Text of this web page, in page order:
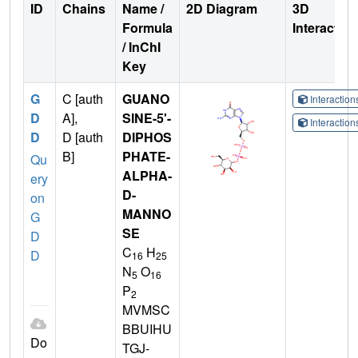
ID Chains
Name /
Formula
/ InChI
Key
2D Diagram
3D
G
D
D
Qu
ery
on
G
D
D
Do
C [auth
A],
D [auth
B]
GUANO
SINE-5'-
DIPHOS
PHATE-
ALPHA-
D-
MANNO
SE
C16 H25
N5 O16
P2
MVMSC
BBUIHU
TGJ-